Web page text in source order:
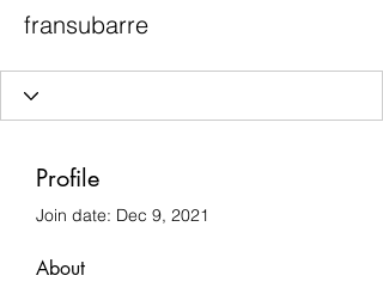
fransubarre
Profile
Join date: Dec 9, 2021
About